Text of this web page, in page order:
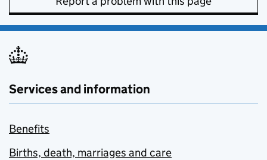
Services and information
Benefits
Births, death, marriages and care